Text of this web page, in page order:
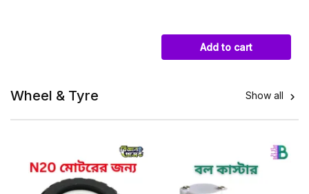
Add to cart
Wheel & Tyre Show all 